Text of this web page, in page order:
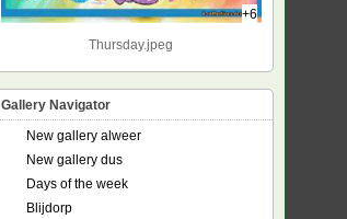
+6
Thursday.jpeg
Gallery Navigator
New gallery alweer
New gallery dus
Days of the week
Blijdorp